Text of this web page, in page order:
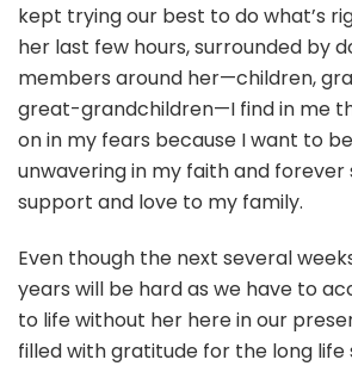
kept trying our best to do what’s
her last few hours, surrounded by
members around her—children,
great-grandchildren—I find in me
on in my fears because I want to
unwavering in my faith and forever
support and love to my family.
Even though the next several
years will be hard as we have to
to life without her here in our
filled with gratitude for the long life